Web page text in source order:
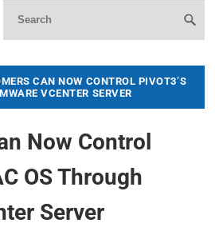
CAN NOW CONTROL PIVOT3’S
VCENTER SERVER
Now Control
OS Through
Server